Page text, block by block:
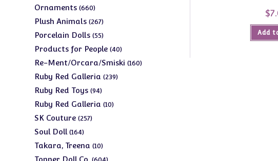
$
Add
Ornaments 660660
products
Plush Animals 267267
products
Porcelain Dolls 5555
products
Products for People 4040
products
Re-Ment/Orcara/Smiski 160160
Ruby Red Galleria 239239
Ruby Red Toys 9494
products
Ruby Red Galleria 1010
SK Couture 257257
Soul Doll 164164
products
Takara, Treena 1010
products
Tonner Doll Co.
604